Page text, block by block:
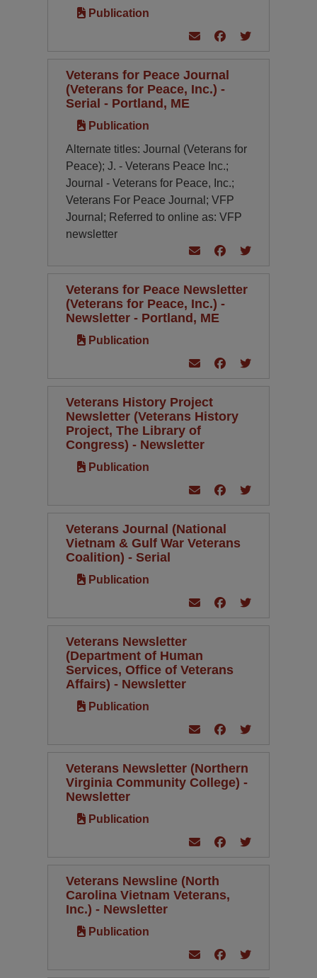
Publication
Veterans for Peace Journal
(Veterans for Peace, Inc.) -
Serial - Portland, ME
Publication
Alternate titles: Journal (Veterans for
Peace); J. - Veterans Peace Inc.;
Journal - Veterans for Peace, Inc.;
Veterans For Peace Journal; VFP
Journal; Referred to online as: VFP
newsletter
Veterans for Peace Newsletter
(Veterans for Peace, Inc.) -
Newsletter - Portland, ME
Publication
Veterans History Project
Newsletter (Veterans History
Project, The Library of
Congress) - Newsletter
Publication
Veterans Journal (National
Vietnam & Gulf War Veterans
Coalition) - Serial
Publication
Veterans Newsletter
(Department of Human
Services, Office of Veterans
Affairs) - Newsletter
Publication
Veterans Newsletter (Northern
Virginia Community College) -
Newsletter
Publication
Veterans Newsline (North
Carolina Vietnam Veterans,
Inc.) - Newsletter
Publication